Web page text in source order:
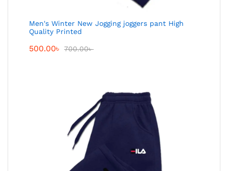
Men's Winter New Jogging joggers pant High
Quality Printed
500.00৳ 700.00৳